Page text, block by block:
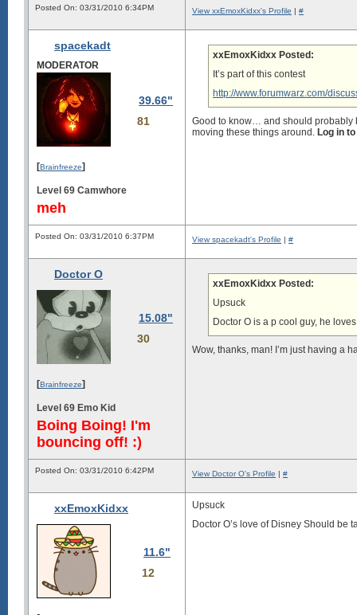
Posted On: 03/31/2010 6:34PM View xxEmoxKidxx's Profile | #
spacekadt
MODERATOR
39.66"
81
[Brainfreeze]
Level 69 Camwhore
meh
xxEmoxKidxx Posted:
It’s part of this contest
http://www.forumwarz.com/
Good to know… and should probably
moving these things around. Log in
Posted On: 03/31/2010 6:37PM View spacekadt's Profile | #
Doctor O
15.08"
30
[Brainfreeze]
Level 69 Emo Kid
Boing Boing! I'm
bouncing off! :)
xxEmoxKidxx Posted:
Upsuck
Doctor O is a p cool guy, he
Wow, thanks, man! I’m just having a
Posted On: 03/31/2010 6:42PM View Doctor O's Profile | #
xxEmoxKidxx
11.6"
12
Upsuck
Doctor O’s love of Disney Should be